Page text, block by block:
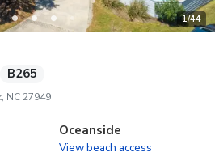
1/44
B265
NC 27949(opens in new tab)
Oceanside
View beach access